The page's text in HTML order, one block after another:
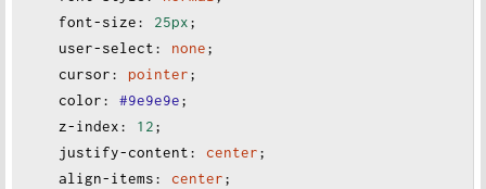
font-size: 25px;
user-select: none;
cursor: pointer;
color: #9e9e9e;
z-index: 12;
justify-content: center;
align-items: center;